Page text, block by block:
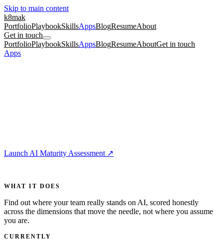
Skip to main content
k8mak
PortfolioPlaybookSkillsAppsBlogResumeAbout
Get in touch
PortfolioPlaybookSkillsAppsBlogResumeAboutGet in touch
Apps
Launch AI Maturity Assessment ↗
WHAT IT DOES
Find out where your team really stands on AI, scored honestly
across the dimensions that move the needle, not where you assume
you are.
CURRENTLY